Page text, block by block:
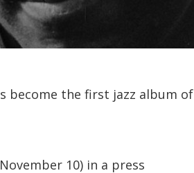
become the first jazz album of
10) in a press